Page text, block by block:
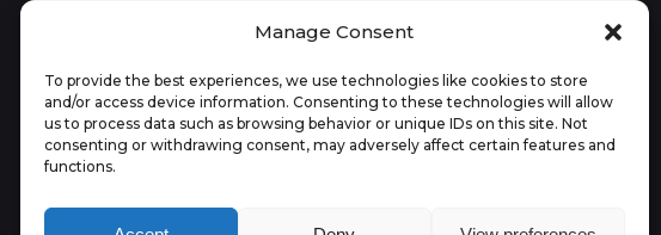
Manage Consent
To provide the best experiences, we use technologies like cookies to store
and/or access device information. Consenting to these technologies will allow
us to process data such as browsing behavior or unique IDs on this site. Not
consenting or withdrawing consent, may adversely affect certain features and
functions.